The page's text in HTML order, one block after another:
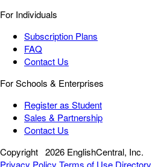
For Individuals
Subscription Plans
FAQ
Contact Us
For Schools & Enterprises
Register as Student
Sales & Partnership
Contact Us
Copyright 2026 EnglishCentral, Inc.